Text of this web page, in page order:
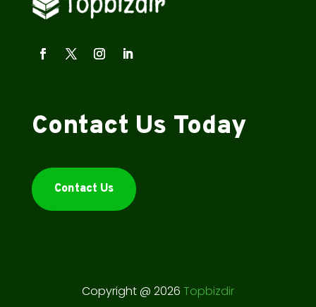
Contact Us Today
Contact Us
Copyright @ 2026 Topbizdir